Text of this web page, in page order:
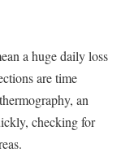
a huge daily loss
are time
an
checking for